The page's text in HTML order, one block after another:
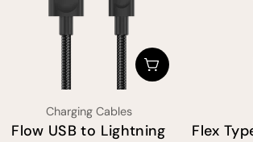
Choose Options
Type:
Charging Cables
Flow USB to Lightning
Flex